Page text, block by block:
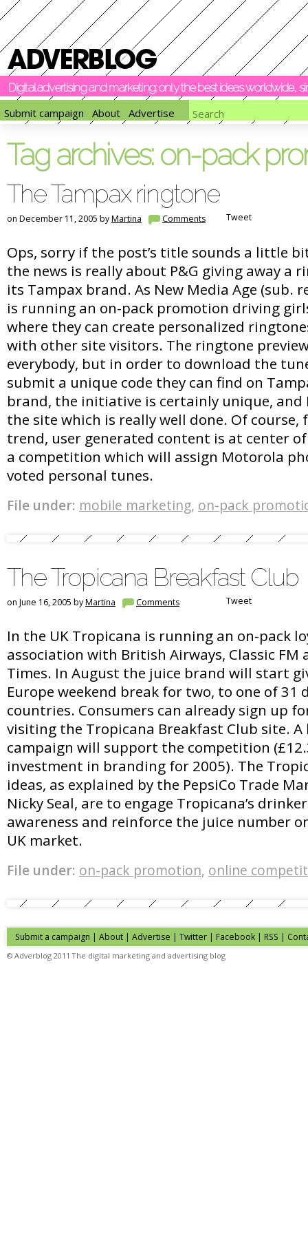
Digital advertising and marketing: only the best ideas worldwide,
Submit campaign
About Advertise
Tag archives: on-pack
The Tampax ringtone
on December 11, 2005 byMartina Comments Tweet
Ops, sorry if the post’s title sounds a little
the news is really about P&G giving away a
its Tampax brand. As New Media Age (sub.
is running an on-pack promotion driving
where they can create personalized
with other site visitors. The ringtone
everybody, but in order to download the
submit a unique code they can find on
brand, the initiative is certainly unique, and
the site which is really well done. Of
trend, user generated content is at center
a competition which will assign Motorola
voted personal tunes.
File under: mobile marketing, on-pack
The Tropicana Breakfast Club
on June 16, 2005 byMartina Comments Tweet
In the UK Tropicana is running an on-pack
association with British Airways, Classic FM
Times. In August the juice brand will start
Europe weekend break for two, to one of 31
countries. Consumers can already sign up
visiting the Tropicana Breakfast Club site.
campaign will support the competition
investment in branding for 2005). The
ideas, as explained by the PepsiCo Trade
Nicky Seal, are to engage Tropicana’s
awareness and reinforce the juice number
UK market.
File under: on-pack promotion, online
Submit a campaign | About | Advertise | Twitter | Facebook | RSS |
© Adverblog 2011 The digital marketing and advertising blog